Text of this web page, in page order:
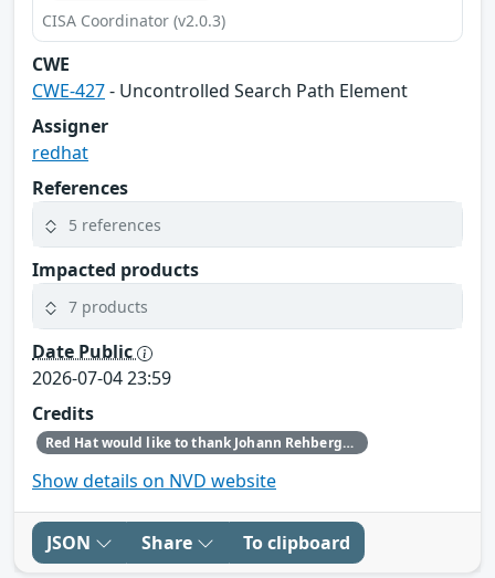
CISA Coordinator (v2.0.3)
CWE
CWE-427- Uncontrolled Search Path Element
Assigner
redhat
References
5 references
Impacted products
7 products
Date Public
2026-07-04 23:59
Credits
Red Hat would like to thank Johann Rehberger (embracethered.com) for reporting this issue.
Show details on NVD website
JSON Share To clipboard